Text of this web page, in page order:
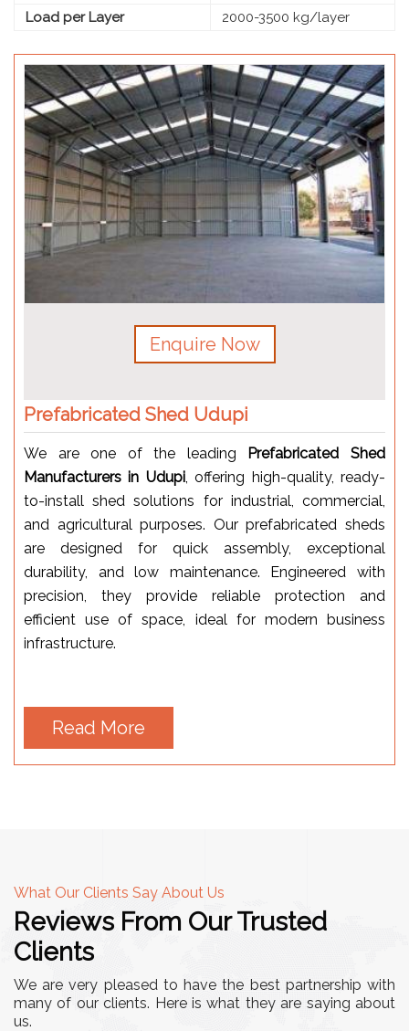
Load per Layer
2000-3500 kg/layer
Enquire Now
Prefabricated Shed Udupi
We are one of the leading Prefabricated Shed
Manufacturers in Udupi, offering high-quality, ready-
to-install shed solutions for industrial, commercial,
and agricultural purposes. Our prefabricated sheds
are designed for quick assembly, exceptional
durability, and low maintenance. Engineered with
precision, they provide reliable protection and
efficient use of space, ideal for modern business
infrastructure.
Read More
What Our Clients Say About Us
Reviews From Our Trusted
Clients
We are very pleased to have the best partnership with
many of our clients. Here is what they are saying about
us.